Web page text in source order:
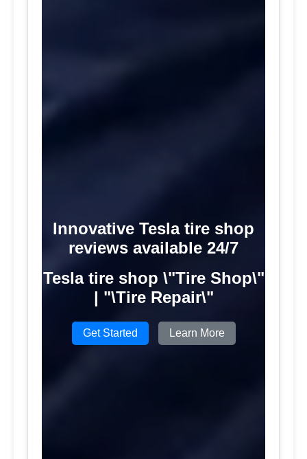
Innovative Tesla tire shop
reviews available 24/7
Tesla tire shop \"Tire Shop\"
| "\Tire Repair\"
Get Started Learn More